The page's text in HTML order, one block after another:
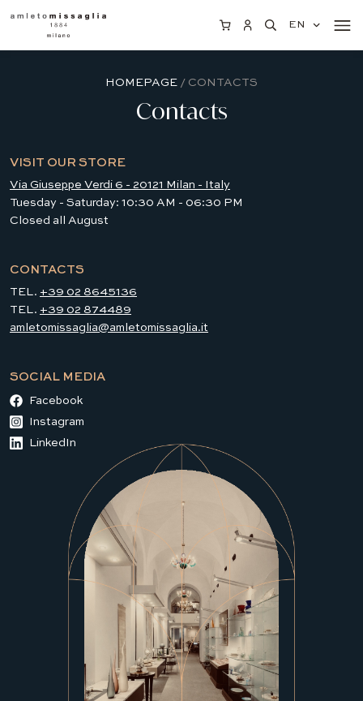
EN
HOMEPAGE / CONTACTS
Contacts
VISIT OUR STORE
Via Giuseppe Verdi 6 - 20121 Milan - Italy
Tuesday - Saturday: 10:30 AM - 06:30 PM
Closed all August
CONTACTS
TEL. +39 02 8645136
TEL. +39 02 874489
amletomissaglia@amletomissaglia.it
SOCIAL MEDIA
Facebook
Instagram
LinkedIn